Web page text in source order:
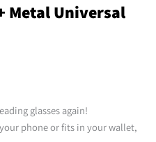
Metal Universal
glasses again!
phone or fits in your wallet,